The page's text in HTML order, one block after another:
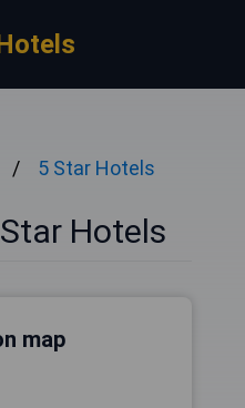
5 Star Hotels
Hotels
map